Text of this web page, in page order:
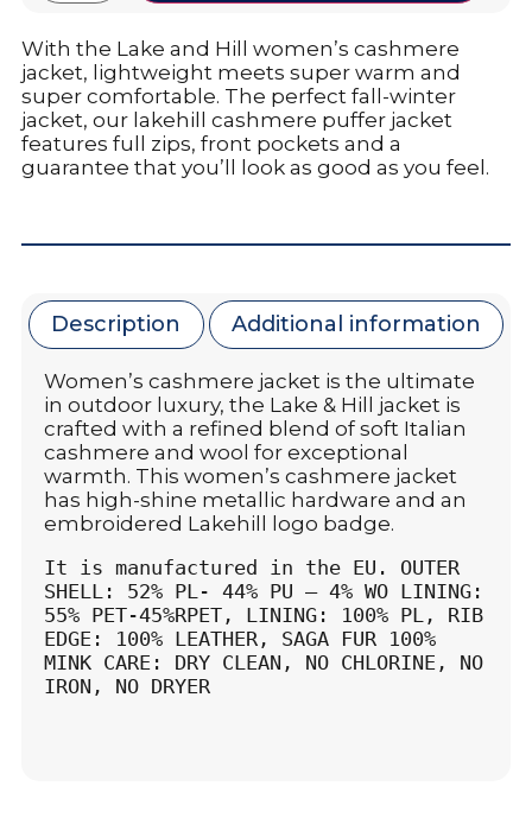
With the Lake and Hill women’s cashmere
jacket, lightweight meets super warm and
super comfortable. The perfect fall-winter
jacket, our lakehill cashmere puffer jacket
features full zips, front pockets and a
guarantee that you’ll look as good as you feel.
Description Additional information
Women’s cashmere jacket is the ultimate
in outdoor luxury, the Lake & Hill jacket is
crafted with a refined blend of soft Italian
cashmere and wool for exceptional
warmth. This women’s cashmere jacket
has high-shine metallic hardware and an
embroidered Lakehill logo badge.
It is manufactured in the EU. OUTER
SHELL: 52% PL- 44% PU – 4% WO LINING:
55% PET-45%RPET, LINING: 100% PL, RIB
EDGE: 100% LEATHER, SAGA FUR 100%
MINK CARE: DRY CLEAN, NO CHLORINE, NO
IRON, NO DRYER